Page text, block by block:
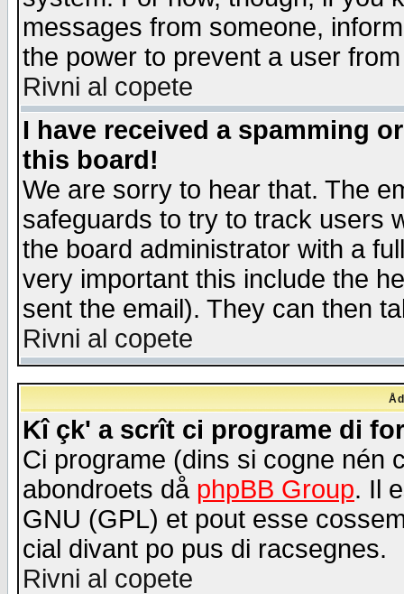
messages from someone,
the power to prevent a user
Rivni al copete
I have received a spamming
this board!
We are sorry to hear that. The
safeguards to try to track users
the board administrator with a
very important this include the
sent the email). They can then
Rivni al copete
Kî çk' a scrît ci programe di
Ci programe (dins si cogne nén
abondroets då phpBB Group. Il
GNU (GPL) et pout esse
cial divant po pus di racsegnes.
Rivni al copete